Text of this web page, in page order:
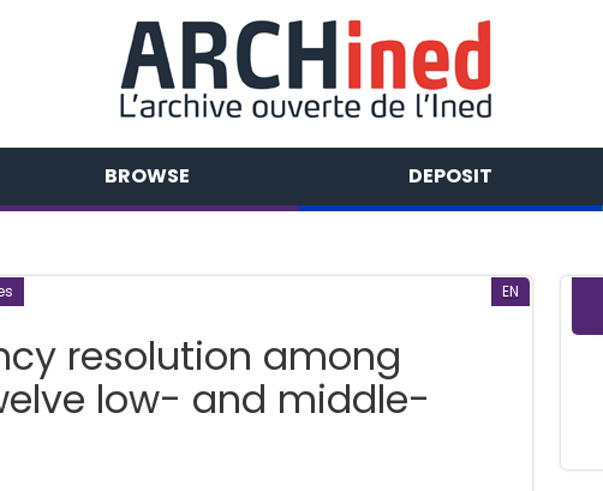
BROWSE DEPOSIT
EN
resolution among
low- and middle-